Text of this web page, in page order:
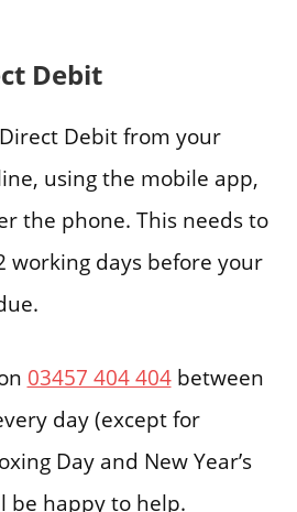
Debit
Debit from your
using the mobile app,
the phone. This needs to
working days before your
03457 404 404between
day (except for
Day and New Year’s
be happy to help.